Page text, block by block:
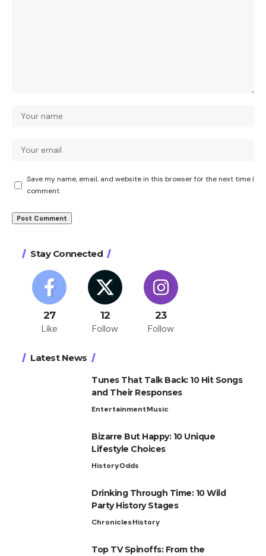
Save my name, email, and website in this browser for the next time I
comment.
Stay Connected
27
Like
12
Follow
23
Follow
Latest News
Tunes That Talk Back: 10 Hit Songs
and Their Responses
EntertainmentMusic
Bizarre But Happy: 10 Unique
Lifestyle Choices
HistoryOdds
Drinking Through Time: 10 Wild
Party History Stages
ChroniclesHistory
Top TV Spinoffs: From the